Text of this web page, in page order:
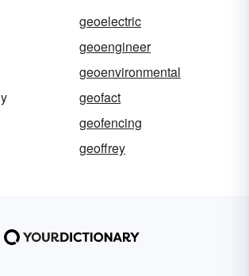
geoelectric
geoengineer
geoenvironmental
geofact
geofencing
geoffrey